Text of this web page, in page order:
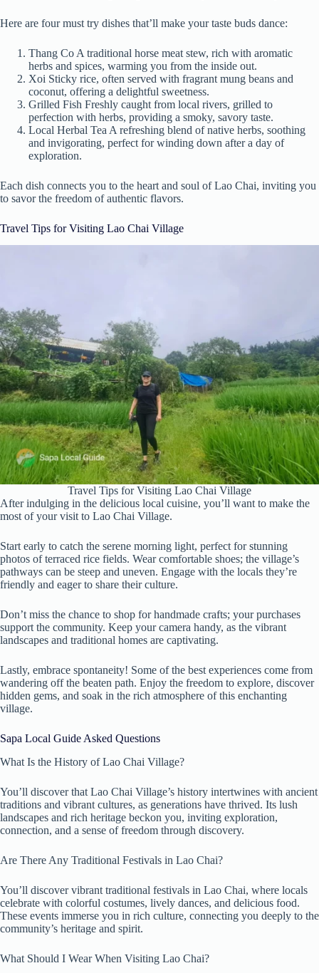
Here are four must try dishes that’ll make your taste buds dance:
Thang Co A traditional horse meat stew, rich with aromatic
herbs and spices, warming you from the inside out.
Xoi Sticky rice, often served with fragrant mung beans and
coconut, offering a delightful sweetness.
Grilled Fish Freshly caught from local rivers, grilled to
perfection with herbs, providing a smoky, savory taste.
Local Herbal Tea A refreshing blend of native herbs, soothing
and invigorating, perfect for winding down after a day of
exploration.
Each dish connects you to the heart and soul of Lao Chai, inviting you
to savor the freedom of authentic flavors.
Travel Tips for Visiting Lao Chai Village
Travel Tips for Visiting Lao Chai Village
After indulging in the delicious local cuisine, you’ll want to make the
most of your visit to Lao Chai Village.
Start early to catch the serene morning light, perfect for stunning
photos of terraced rice fields. Wear comfortable shoes; the village’s
pathways can be steep and uneven. Engage with the locals they’re
friendly and eager to share their culture.
Don’t miss the chance to shop for handmade crafts; your purchases
support the community. Keep your camera handy, as the vibrant
landscapes and traditional homes are captivating.
Lastly, embrace spontaneity! Some of the best experiences come from
wandering off the beaten path. Enjoy the freedom to explore, discover
hidden gems, and soak in the rich atmosphere of this enchanting
village.
Sapa Local Guide Asked Questions
What Is the History of Lao Chai Village?
You’ll discover that Lao Chai Village’s history intertwines with ancient
traditions and vibrant cultures, as generations have thrived. Its lush
landscapes and rich heritage beckon you, inviting exploration,
connection, and a sense of freedom through discovery.
Are There Any Traditional Festivals in Lao Chai?
You’ll discover vibrant traditional festivals in Lao Chai, where locals
celebrate with colorful costumes, lively dances, and delicious food.
These events immerse you in rich culture, connecting you deeply to the
community’s heritage and spirit.
What Should I Wear When Visiting Lao Chai?